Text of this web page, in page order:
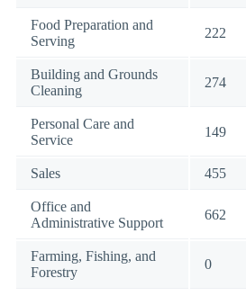
Food Preparation and
Serving
222
Building and Grounds
Cleaning
274
Personal Care and
Service
149
Sales 455
Office and
Administrative Support
662
Farming, Fishing, and
Forestry
0